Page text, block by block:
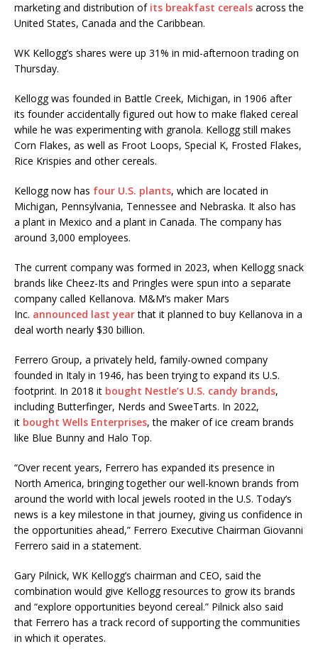
marketing and distribution of its breakfast cereals across the
United States, Canada and the Caribbean.
WK Kellogg’s shares were up 31% in mid-afternoon trading on
Thursday.
Kellogg was founded in Battle Creek, Michigan, in 1906 after
its founder accidentally figured out how to make flaked cereal
while he was experimenting with granola. Kellogg still makes
Corn Flakes, as well as Froot Loops, Special K, Frosted Flakes,
Rice Krispies and other cereals.
Kellogg now has four U.S. plants, which are located in
Michigan, Pennsylvania, Tennessee and Nebraska. It also has
a plant in Mexico and a plant in Canada. The company has
around 3,000 employees.
The current company was formed in 2023, when Kellogg snack
brands like Cheez-Its and Pringles were spun into a separate
company called Kellanova. M&M’s maker Mars
Inc. announced last yearthat it planned to buy Kellanova in a
deal worth nearly $30 billion.
Ferrero Group, a privately held, family-owned company
founded in Italy in 1946, has been trying to expand its U.S.
footprint. In 2018 it bought Nestle’s U.S. candy brands,
including Butterfinger, Nerds and SweeTarts. In 2022,
it bought Wells Enterprises, the maker of ice cream brands
like Blue Bunny and Halo Top.
“Over recent years, Ferrero has expanded its presence in
North America, bringing together our well-known brands from
around the world with local jewels rooted in the U.S. Today’s
news is a key milestone in that journey, giving us confidence in
the opportunities ahead,” Ferrero Executive Chairman Giovanni
Ferrero said in a statement.
Gary Pilnick, WK Kellogg’s chairman and CEO, said the
combination would give Kellogg resources to grow its brands
and “explore opportunities beyond cereal.” Pilnick also said
that Ferrero has a track record of supporting the communities
in which it operates.